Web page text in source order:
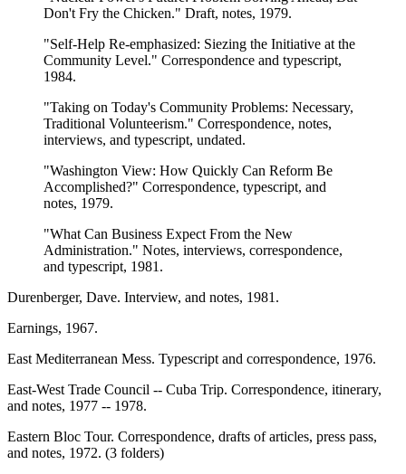
Don't Fry the Chicken." Draft, notes, 1979.
"Self-Help Re-emphasized: Siezing the Initiative at the
Community Level." Correspondence and typescript,
1984.
"Taking on Today's Community Problems: Necessary,
Traditional Volunteerism." Correspondence, notes,
interviews, and typescript, undated.
"Washington View: How Quickly Can Reform Be
Accomplished?" Correspondence, typescript, and
notes, 1979.
"What Can Business Expect From the New
Administration." Notes, interviews, correspondence,
and typescript, 1981.
Durenberger, Dave. Interview, and notes, 1981.
Earnings, 1967.
East Mediterranean Mess. Typescript and correspondence, 1976.
East-West Trade Council -- Cuba Trip. Correspondence, itinerary,
and notes, 1977 -- 1978.
Eastern Bloc Tour. Correspondence, drafts of articles, press pass,
and notes, 1972. (3 folders)